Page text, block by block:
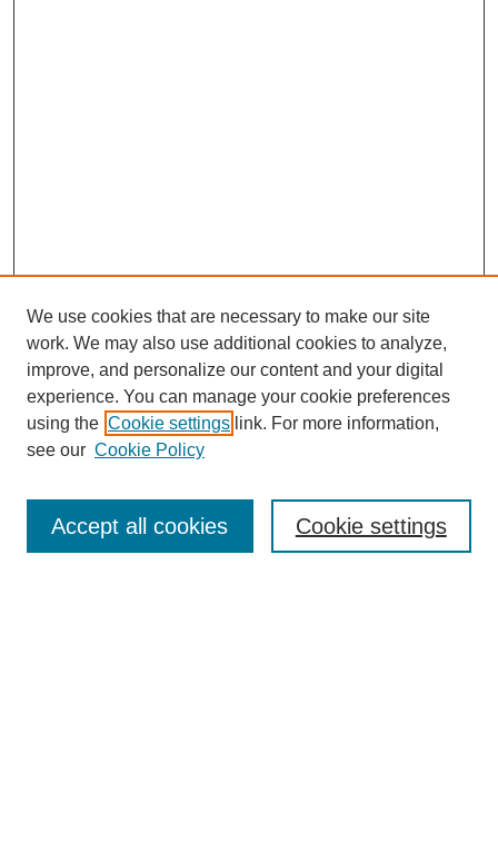
Enter search terms:
We use cookies that are necessary to make our site
work. We may also use additional cookies to analyze,
improve, and personalize our content and your digital
experience. You can manage your cookie preferences
using the Cookie settings link. For more information,
see our Cookie Policy
Cookie settings
Accept all cookies